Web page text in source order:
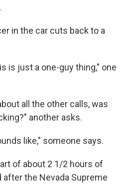
in the car cuts back to a
is just a one-guy thing," one
all the other calls, was
another asks.
like," someone says.
of about 2 1/2 hours of
the Nevada Supreme